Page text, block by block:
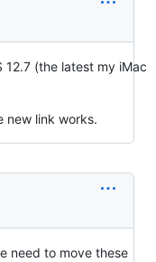
12.7 (the latest my iMac
new link works.
need to move these